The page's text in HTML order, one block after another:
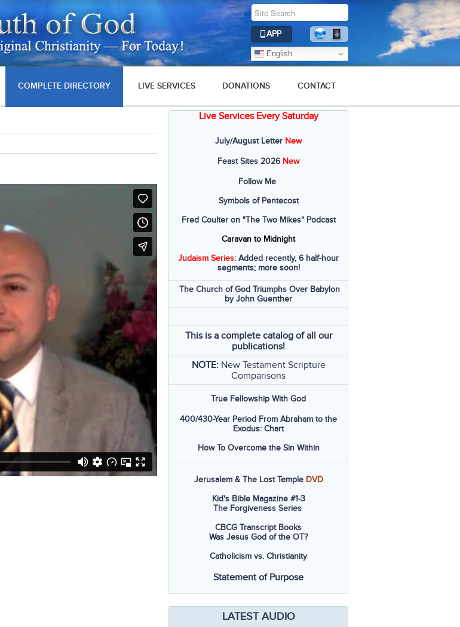
APP
English
COMPLETE DIRECTORY LIVE SERVICES DONATIONS CONTACT
Live Services Every Saturday
July/August Letter New
Feast Sites 2026 New
Follow Me
Symbols of Pentecost
Fred Coulter on "The Two Mikes" Podcast
Caravan to Midnight
Judaism Series: Added recently, 6 half-hour
segments; more soon!
The Church of God Triumphs Over Babylon
by John Guenther
This is a complete catalog of all our
publications!
NOTE: New Testament Scripture
Comparisons
True Fellowship With God
400/430-Year Period From Abraham to the
Exodus: Chart
How To Overcome the Sin Within
Jerusalem & The Lost Temple DVD
Kid's Bible Magazine #1-3
The Forgiveness Series
CBCG Transcript Books
Was Jesus God of the OT?
Catholicism vs. Christianity
Statement of Purpose
LATEST AUDIO